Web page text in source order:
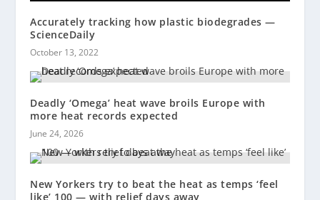
Accurately tracking how plastic biodegrades —
ScienceDaily
October 13, 2022
Deadly ‘Omega’ heat wave broils Europe with
more heat records expected
June 24, 2026
New Yorkers try to beat the heat as temps ‘feel
like’ 100 — with relief days away